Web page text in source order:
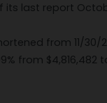
its last report
from 11/30/
from $4,816,482